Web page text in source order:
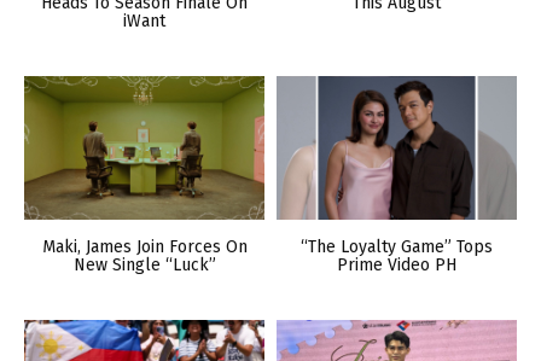
iWant
Maki, James Join Forces On
New Single “Luck”
“The Loyalty Game” Tops
Prime Video PH